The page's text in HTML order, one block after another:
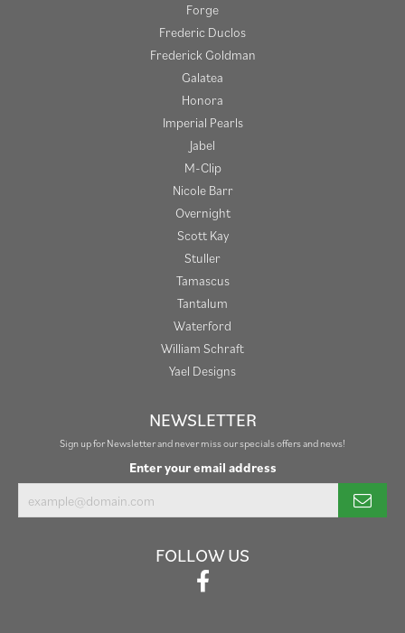
Forge
Frederic Duclos
Frederick Goldman
Galatea
Honora
Imperial Pearls
Jabel
M-Clip
Nicole Barr
Overnight
Scott Kay
Stuller
Tamascus
Tantalum
Waterford
William Schraft
Yael Designs
NEWSLETTER
Sign up for Newsletter and never miss our specials offers and news!
Enter your email address
FOLLOW US